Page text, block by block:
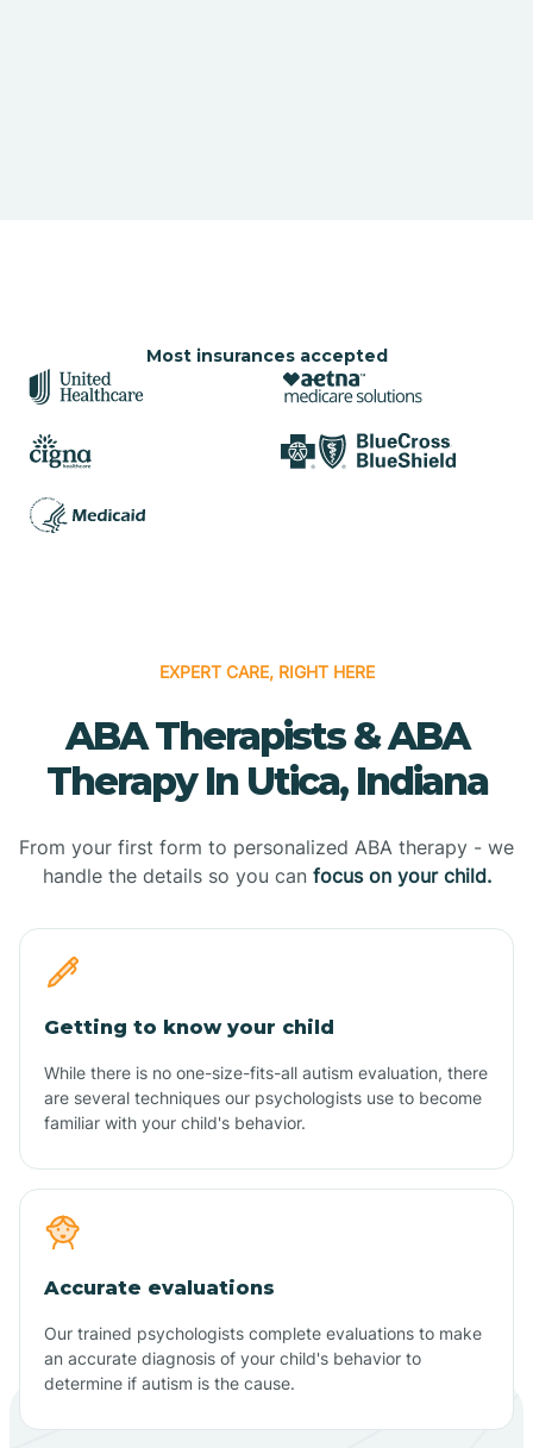
Most insurances accepted
EXPERT CARE, RIGHT HERE
ABA Therapists & ABA
Therapy In Utica, Indiana
From your first form to personalized ABA therapy - we
handle the details so you can focus on your child.
Getting to know your child
While there is no one-size-fits-all autism evaluation, there
are several techniques our psychologists use to become
familiar with your child's behavior.
Accurate evaluations
Our trained psychologists complete evaluations to make
an accurate diagnosis of your child's behavior to
determine if autism is the cause.